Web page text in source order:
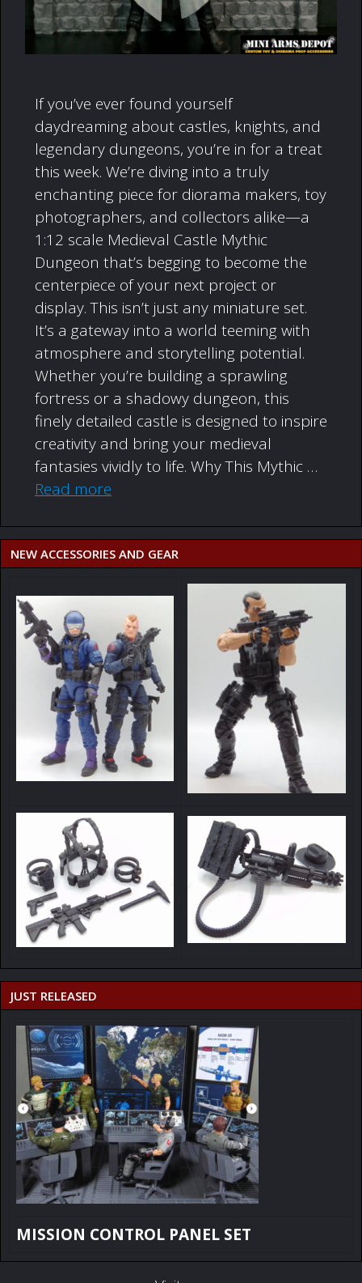
If you’ve ever found yourself
daydreaming about castles, knights, and
legendary dungeons, you’re in for a treat
this week. We’re diving into a truly
enchanting piece for diorama makers, toy
photographers, and collectors alike—a
1:12 scale Medieval Castle Mythic
Dungeon that’s begging to become the
centerpiece of your next project or
display. This isn’t just any miniature set.
It’s a gateway into a world teeming with
atmosphere and storytelling potential.
Whether you’re building a sprawling
fortress or a shadowy dungeon, this
finely detailed castle is designed to inspire
creativity and bring your medieval
fantasies vividly to life. Why This Mythic …
Read more
NEW ACCESSORIES AND GEAR
JUST RELEASED
MISSION CONTROL PANEL SET